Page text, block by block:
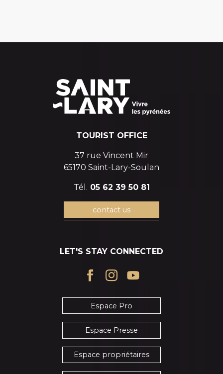
TOURIST OFFICE
37 rue Vincent Mir
65170 Saint-Lary-Soulan
Tél. 05 62 39 50 81
contact us
LET'S STAY CONNECTED
Espace Pro
Espace Presse
Espace propriétaires